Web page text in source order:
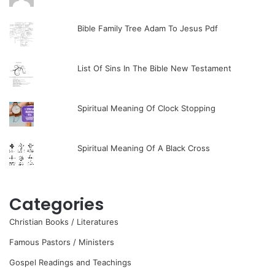
Bible Family Tree Adam To Jesus Pdf
List Of Sins In The Bible New Testament
Spiritual Meaning Of Clock Stopping
Spiritual Meaning Of A Black Cross
Categories
Christian Books / Literatures
Famous Pastors / Ministers
Gospel Readings and Teachings